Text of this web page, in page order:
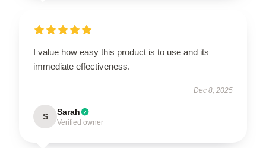
I value how easy this product is to use and its
immediate effectiveness.
Dec 8, 2025
S Sarah
Verified owner